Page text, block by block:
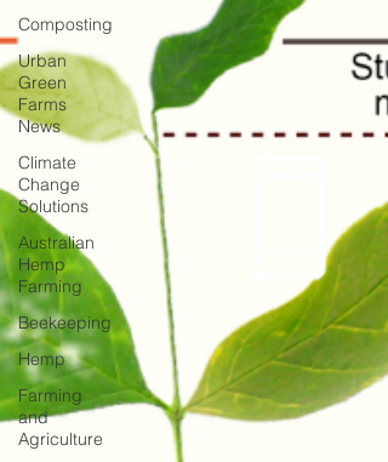
Composting
Urban
Green
Farms
News
Climate
Change
Solutions
Australian
Hemp
Farming
Beekeeping
Hemp
Farming
and
Agriculture